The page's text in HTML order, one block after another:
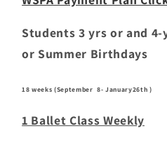
Students 3 yrs or and
or Summer Birthdays
18 weeks (September 8- January26th )
1 Ballet Class Weekly